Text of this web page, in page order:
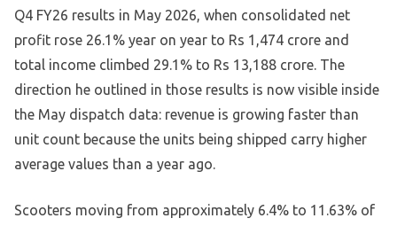
Q4 FY26 results in May 2026, when consolidated net
profit rose 26.1% year on year to Rs 1,474 crore and
total income climbed 29.1% to Rs 13,188 crore. The
direction he outlined in those results is now visible inside
the May dispatch data: revenue is growing faster than
unit count because the units being shipped carry higher
average values than a year ago.
Scooters moving from approximately 6.4% to 11.63% of